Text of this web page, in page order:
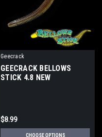
Geecrack
GEECRACK BELLOWS
STICK 4.8 NEW
$8.99
CHOOSE OPTIONS